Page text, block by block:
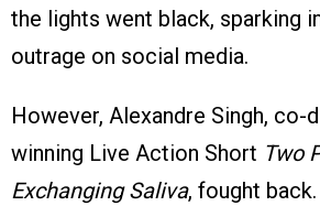
the lights went black, sparking
outrage on social media.
However, Alexandre Singh,
winning Live Action Short Two
Exchanging Saliva, fought